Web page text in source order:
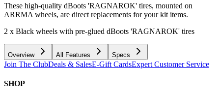
These high-quality dBoots 'RAGNAROK' tires, mounted on
ARRMA wheels, are direct replacements for your kit items.
2 x Black wheels with pre-glued dBoots 'RAGNAROK' tires
Overview All Features Specs
Join The ClubDeals & SalesE-Gift CardsExpert Customer Service
SHOP